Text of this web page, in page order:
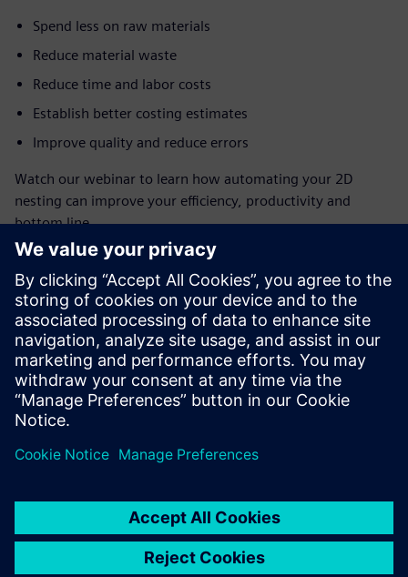
Spend less on raw materials
Reduce material waste
Reduce time and labor costs
Establish better costing estimates
Improve quality and reduce errors
Watch our webinar to learn how automating your 2D
nesting can improve your efficiency, productivity and
bottom line.
ทำความรู้จักผู้พูด
SIEMENS DIGITAL INDUSTRIES SOFTWARE
Jim Wright
Business Product Manager
(Manufacturing, Mid-Market)